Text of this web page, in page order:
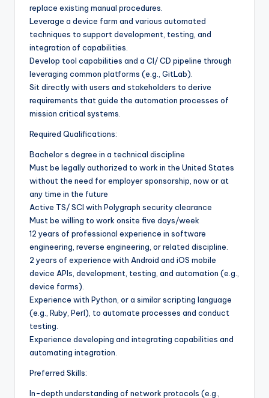
replace existing manual procedures.
Leverage a device farm and various automated
techniques to support development, testing, and
integration of capabilities.
Develop tool capabilities and a CI/ CD pipeline through
leveraging common platforms (e.g., GitLab).
Sit directly with users and stakeholders to derive
requirements that guide the automation processes of
mission critical systems.
Required Qualifications:
Bachelor s degree in a technical discipline
Must be legally authorized to work in the United States
without the need for employer sponsorship, now or at
any time in the future
Active TS/ SCI with Polygraph security clearance
Must be willing to work onsite five days/week
12 years of professional experience in software
engineering, reverse engineering, or related discipline.
2 years of experience with Android and iOS mobile
device APIs, development, testing, and automation (e.g.,
device farms).
Experience with Python, or a similar scripting language
(e.g., Ruby, Perl), to automate processes and conduct
testing.
Experience developing and integrating capabilities and
automating integration.
Preferred Skills:
In-depth understanding of network protocols (e.g.,